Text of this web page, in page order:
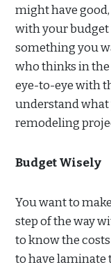
might have
with your budget
something you
who thinks in the
eye-to-eye with
understand
remodeling
Budget Wisely
You want to
step of the way
to know the
to have laminate